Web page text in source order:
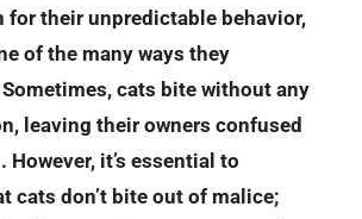
for their unpredictable behavior,
of the many ways they
cats bite without any
leaving their owners confused
However, it’s essential to
cats don’t bite out of malice;